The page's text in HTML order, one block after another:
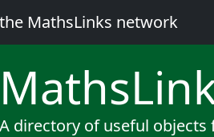
the MathsLinks network
Maths
A directory of useful